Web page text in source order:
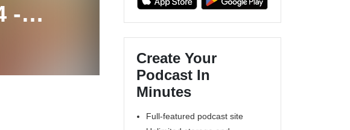
Create Your
Podcast In
Minutes
Full-featured podcast site